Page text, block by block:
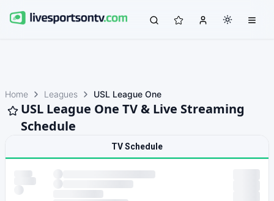
Home Leagues USL League One
USL League One TV & Live Streaming
Schedule
TV Schedule